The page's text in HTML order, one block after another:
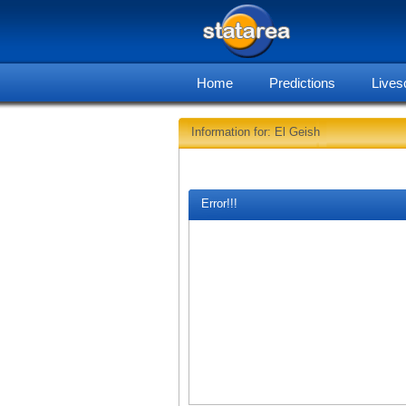
Home Predictions
Information for: El Geish
Error!!!